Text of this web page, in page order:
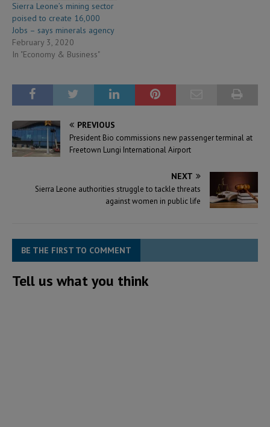
Sierra Leone’s mining sector
poised to create 16,000
Jobs – says minerals agency
February 3, 2020
In "Economy & Business"
PREVIOUS
President Bio commissions new passenger terminal at
Freetown Lungi International Airport
NEXT
Sierra Leone authorities struggle to tackle threats
against women in public life
BE THE FIRST TO COMMENT
Tell us what you think